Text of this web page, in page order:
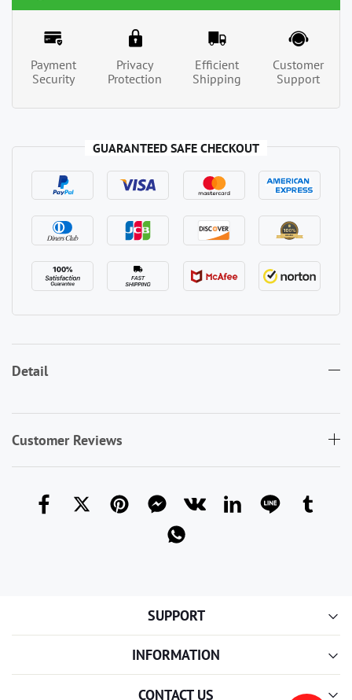
Payment
Security
Privacy
Protection
Efficient
Shipping
Customer
Support
GUARANTEED SAFE CHECKOUT
Detail
Customer Reviews
SUPPORT
INFORMATION
CONTACT US